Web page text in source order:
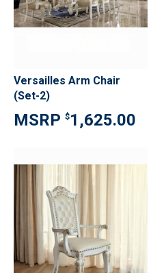
Versailles Arm Chair
(Set-2)
$1,625.00